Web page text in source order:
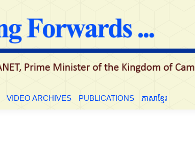
VIDEO ARCHIVES PUBLICATIONS ភាសាខ្មែរ